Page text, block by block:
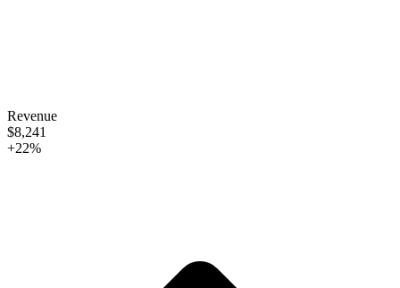
Revenue
$8,241
+22%